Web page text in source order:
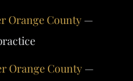
Orange County—
Orange County—